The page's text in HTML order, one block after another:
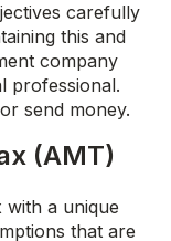
carefully
this and
company
professional.
send money.
(AMT)
with a unique
that are